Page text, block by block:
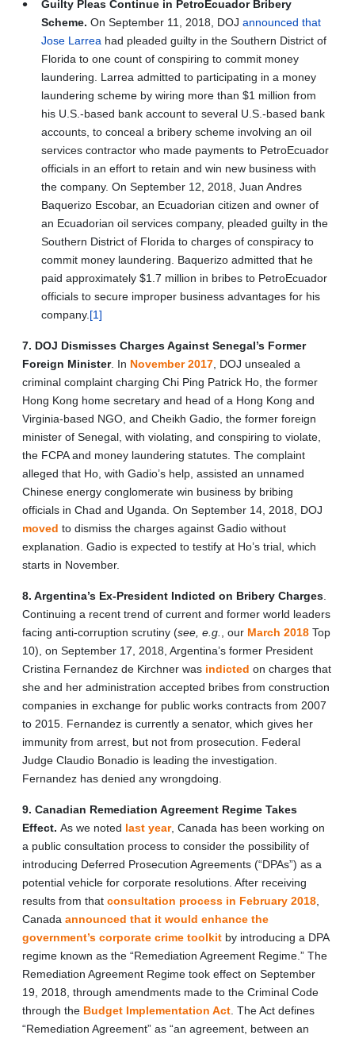
Guilty Pleas Continue in PetroEcuador Bribery
Scheme. On September 11, 2018, DOJ announced that
Jose Larrea had pleaded guilty in the Southern District of
Florida to one count of conspiring to commit money
laundering. Larrea admitted to participating in a money
laundering scheme by wiring more than $1 million from
his U.S.-based bank account to several U.S.-based bank
accounts, to conceal a bribery scheme involving an oil
services contractor who made payments to PetroEcuador
officials in an effort to retain and win new business with
the company. On September 12, 2018, Juan Andres
Baquerizo Escobar, an Ecuadorian citizen and owner of
an Ecuadorian oil services company, pleaded guilty in the
Southern District of Florida to charges of conspiracy to
commit money laundering. Baquerizo admitted that he
paid approximately $1.7 million in bribes to PetroEcuador
officials to secure improper business advantages for his
company. [1]
7. DOJ Dismisses Charges Against Senegal’s Former
Foreign Minister. In November 2017 , DOJ unsealed a
criminal complaint charging Chi Ping Patrick Ho, the former
Hong Kong home secretary and head of a Hong Kong and
Virginia-based NGO, and Cheikh Gadio, the former foreign
minister of Senegal, with violating, and conspiring to violate,
the FCPA and money laundering statutes. The complaint
alleged that Ho, with Gadio’s help, assisted an unnamed
Chinese energy conglomerate win business by bribing
officials in Chad and Uganda. On September 14, 2018, DOJ
moved to dismiss the charges against Gadio without
explanation. Gadio is expected to testify at Ho’s trial, which
starts in November.
8. Argentina’s Ex-President Indicted on Bribery Charges
Continuing a recent trend of current and former world leaders
facing anti-corruption scrutiny (see, e.g. , our March 2018 Top
10), on September 17, 2018, Argentina’s former President
Cristina Fernandez de Kirchner was indicted on charges that
she and her administration accepted bribes from construction
companies in exchange for public works contracts from 2007
to 2015. Fernandez is currently a senator, which gives her
immunity from arrest, but not from prosecution. Federal
Judge Claudio Bonadio is leading the investigation.
Fernandez has denied any wrongdoing.
9. Canadian Remediation Agreement Regime Takes
Effect. As we noted last year, Canada has been working on
a public consultation process to consider the possibility of
introducing Deferred Prosecution Agreements (“DPAs”) as a
potential vehicle for corporate resolutions. After receiving
results from that consultation process in February 2018
Canada announced that it would enhance the
government’s corporate crime toolkit by introducing a DPA
regime known as the “Remediation Agreement Regime.” The
Remediation Agreement Regime took effect on September
19, 2018, through amendments made to the Criminal Code
through the Budget Implementation Act . The Act defines
“Remediation Agreement” as “an agreement, between an